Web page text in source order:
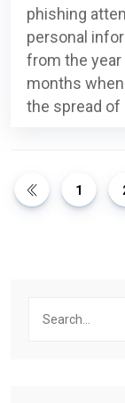
phishing
personal
from the year
months
the spread of
1